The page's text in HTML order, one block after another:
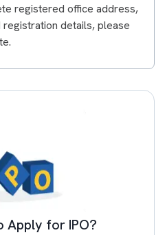
registered office address,
details, please
Apply for IPO?